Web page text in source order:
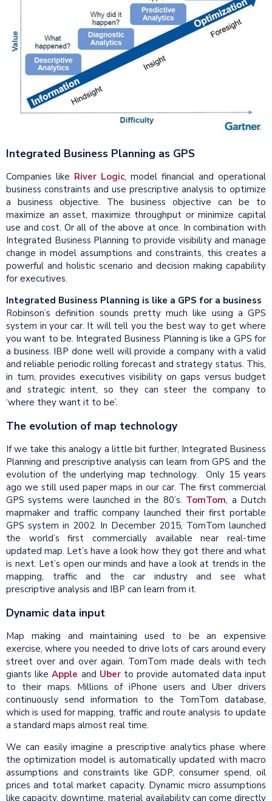
Integrated Business Planning as GPS
Companies like River Logic, model financial and operational
business constraints and use prescriptive analysis to optimize
a business objective. The business objective can be to
maximize an asset, maximize throughput or minimize capital
use and cost. Or all of the above at once. In combination with
Integrated Business Planning to provide visibility and manage
change in model assumptions and constraints, this creates a
powerful and holistic scenario and decision making capability
for executives.
Integrated Business Planning is like a GPS for a business
Robinson’s definition sounds pretty much like using a GPS
system in your car. It will tell you the best way to get where
you want to be. Integrated Business Planning is like a GPS for
a business. IBP done well will provide a company with a valid
and reliable periodic rolling forecast and strategy status. This,
in turn, provides executives visibility on gaps versus budget
and strategic intent, so they can steer the company to
‘where they want it to be’.
The evolution of map technology
If we take this analogy a little bit further, Integrated Business
Planning and prescriptive analysis can learn from GPS and the
evolution of the underlying map technology. Only 15 years
ago we still used paper maps in our car. The first commercial
GPS systems were launched in the 80’s. TomTom, a Dutch
mapmaker and traffic company launched their first portable
GPS system in 2002. In December 2015, TomTom launched
the world’s first commercially available near real-time
updated map. Let’s have a look how they got there and what
is next. Let’s open our minds and have a look at trends in the
mapping, traffic and the car industry and see what
prescriptive analysis and IBP can learn from it.
Dynamic data input
Map making and maintaining used to be an expensive
exercise, where you needed to drive lots of cars around every
street over and over again. TomTom made deals with tech
giants likeApple and Uberto provide automated data input
to their maps. Millions of iPhone users and Uber drivers
continuously send information to the TomTom database,
which is used for mapping, traffic and route analysis to update
a standard maps almost real time.
We can easily imagine a prescriptive analytics phase where
the optimization model is automatically updated with macro
assumptions and constraints like GDP, consumer spend, oil
prices and total market capacity. Dynamic micro assumptions
like capacity, downtime, material availability can come directly